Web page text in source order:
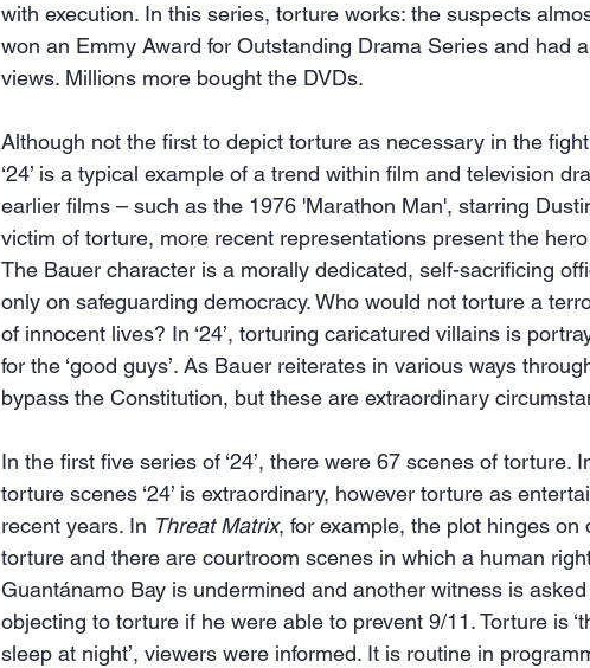
with execution. In this series, torture works: the suspects
won an Emmy Award for Outstanding Drama Series and had
views. Millions more bought the DVDs.
Although not the first to depict torture as necessary in the
‘24’ is a typical example of a trend within film and television
earlier films – such as the 1976 'Marathon Man', starring
victim of torture, more recent representations present the
The Bauer character is a morally dedicated, self-sacrificing
only on safeguarding democracy. Who would not torture a
of innocent lives? In ‘24’, torturing caricatured villains is
for the ‘good guys’. As Bauer reiterates in various ways
bypass the Constitution, but these are extraordinary
In the first five series of ‘24’, there were 67 scenes of torture.
torture scenes ‘24’ is extraordinary, however torture as
recent years. In Threat Matrix, for example, the plot hinges
torture and there are courtroom scenes in which a human
Guantánamo Bay is undermined and another witness is
objecting to torture if he were able to prevent 9/11. Torture is
sleep at night’, viewers were informed. It is routine in